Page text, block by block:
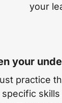
your
your
practice
specific